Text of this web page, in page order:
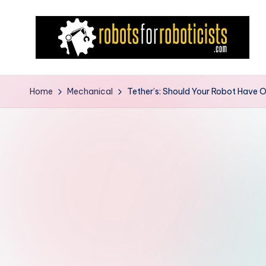
R
o
Blog
Home Mechanical Tether’s: Should Your Robot Have